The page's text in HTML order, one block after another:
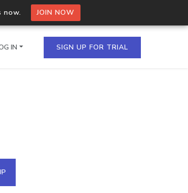
now. JOIN NOW
in a single
IN SIGN UP FOR TRIAL